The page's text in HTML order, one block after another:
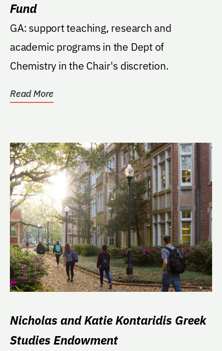
Fund
GA: support teaching, research and
academic programs in the Dept of
Chemistry in the Chair's discretion.
Read More
Nicholas and Katie Kontaridis Greek
Studies Endowment